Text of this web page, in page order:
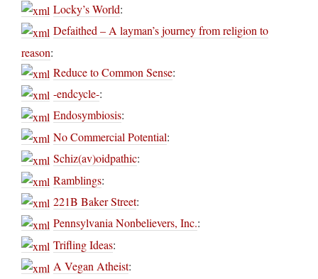
Locky’s World:
Defaithed – A layman’s journey from religion to
reason:
Reduce to Common Sense:
-endcycle-:
Endosymbiosis:
No Commercial Potential:
Schiz(av)oidpathic:
Ramblings:
221B Baker Street:
Pennsylvania Nonbelievers, Inc.:
Trifling Ideas:
A Vegan Atheist: